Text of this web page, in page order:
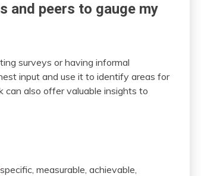
and peers to gauge my
surveys or having informal
input and use it to identify areas for
can also offer valuable insights to
measurable, achievable,